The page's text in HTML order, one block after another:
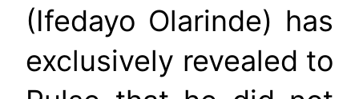
(Ifedayo Olarinde) has
exclusively revealed to